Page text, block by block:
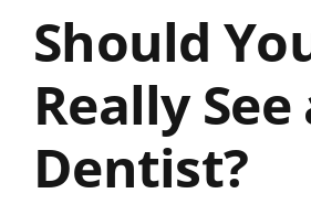
Should
Really See
Dentist?